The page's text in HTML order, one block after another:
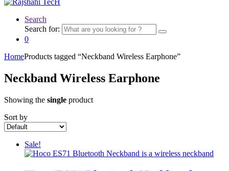
Search
Search for:
0
HomeProducts tagged “Neckband Wireless Earphone”
Neckband Wireless Earphone
Showing the single product
Sort by
Sale!